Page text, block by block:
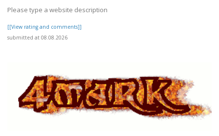
Please type a website description
[[View rating and comments]]
submitted at 08.08.2026